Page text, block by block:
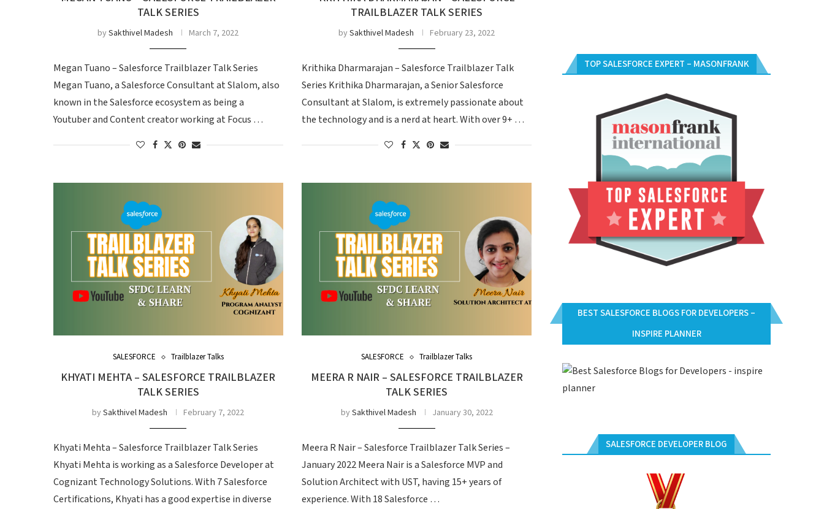
TALK SERIES
bySakthivel Madesh March 7, 2022
Megan Tuano – Salesforce Trailblazer Talk Series
Megan Tuano, a Salesforce Consultant at Slalom, also
known in the Salesforce ecosystem as being a
Youtuber and Content creator working at Focus …
TRAILBLAZER TALK SERIES
bySakthivel Madesh February 23, 2022
Krithika Dharmarajan – Salesforce Trailblazer Talk
Series Krithika Dharmarajan, a Senior Salesforce
Consultant at Slalom, is extremely passionate about
the technology and is a nerd at heart. With over 9+ …
SALESFORCE Trailblazer Talks
KHYATI MEHTA – SALESFORCE TRAILBLAZER
TALK SERIES
bySakthivel Madesh February 7, 2022
Khyati Mehta – Salesforce Trailblazer Talk Series
Khyati Mehta is working as a Salesforce Developer at
Cognizant Technology Solutions. With 7 Salesforce
Certifications, Khyati has a good expertise in diverse
SALESFORCE Trailblazer Talks
MEERA R NAIR – SALESFORCE TRAILBLAZER
TALK SERIES
bySakthivel Madesh January 30, 2022
Meera R Nair – Salesforce Trailblazer Talk Series –
January 2022 Meera Nair is a Salesforce MVP and
Solution Architect with UST, having 15+ years of
experience. With 18 Salesforce …
TOP SALESFORCE EXPERT – MASONFRANK
BEST SALESFORCE BLOGS FOR DEVELOPERS –
INSPIRE PLANNER
SALESFORCE DEVELOPER BLOG